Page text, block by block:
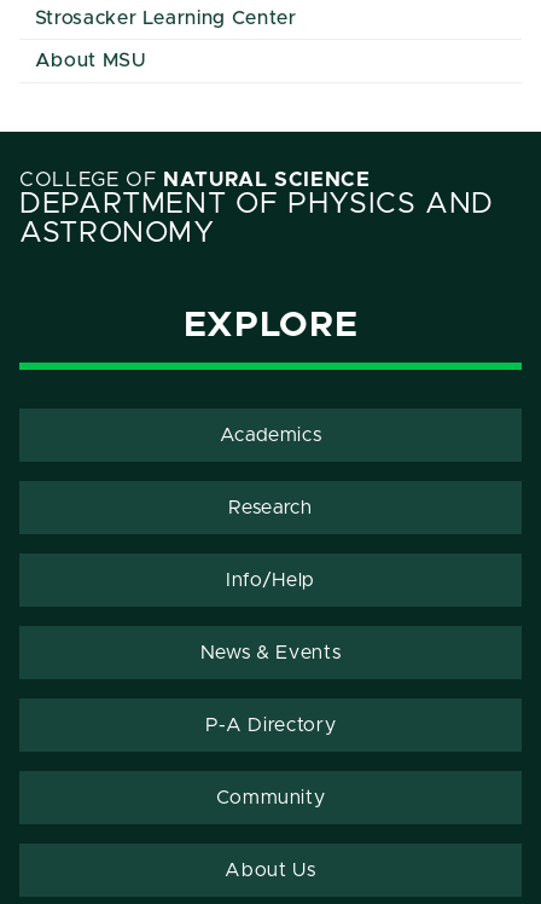
Strosacker Learning Center
About MSU
COLLEGE OF NATURAL SCIENCE
DEPARTMENT OF PHYSICS AND
ASTRONOMY
EXPLORE
Academics
Research
Info/Help
News & Events
P-A Directory
Community
About Us